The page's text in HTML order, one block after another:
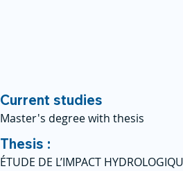
Current studies
Master's degree with thesis
Thesis :
ÉTUDE DE L’IMPACT